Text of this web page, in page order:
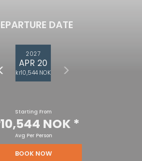
DATE
2027
APR 20
kr10,544 NOK
Starting From
NOK *
Avg Per Person
BOOK NOW